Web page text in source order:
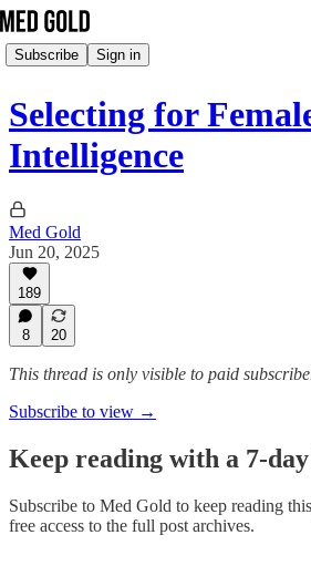
Subscribe Sign in
Selecting for
Intelligence
Med Gold
Jun 20, 2025
189
8 20
This thread is only visible to paid
Subscribe to view →
Keep reading with a 7-
Subscribe to Med Gold to keep reading
free access to the full post archives.